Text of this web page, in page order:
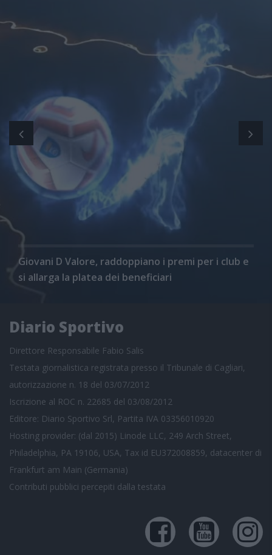
Giovani D Valore, raddoppiano i premi per i club e
si allarga la platea dei beneficiari
Diario Sportivo
Direttore Responsabile Fabio Salis
Testata giornalistica registrata presso il Tribunale di Cagliari,
autorizzazione n. 18 del 03/07/2012
Iscrizione al ROC n. 22685 del 03/08/2012
Editore: Diario Sportivo Srl, Partita IVA 03356010920
Hosting provider: (dal 2015) Linode LLC, 249 Arch Street,
Philadelphia, PA 19106, USA, Tax id EU372008859, datacenter di
Frankfurt am Main (Germania)
Contributi pubblici percepiti dalla testata